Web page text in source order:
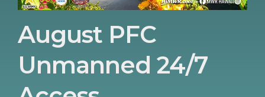
August PFC
Unmanned 24/7